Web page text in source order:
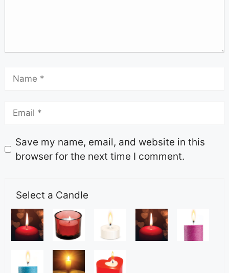
Save my name, email, and website in this
browser for the next time I comment.
Select a Candle